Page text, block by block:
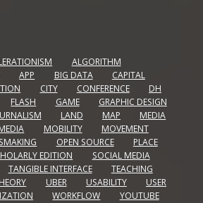
ALGORITHM
APP BIG DATA
CAPITAL
CITY CONFERENCE
DH
FLASH GAME
GRAPHIC DESIGN
LAND MAP
MEDIA
MOBILITY
MOVEMENT
OPEN SOURCE
PLACE
EDITION
SOCIAL MEDIA
TANGIBLE INTERFACE
TEACHING
UBER USABILITY
USER
WORKFLOW YOUTUBE